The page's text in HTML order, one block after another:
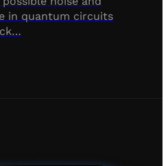
in quantum circuits